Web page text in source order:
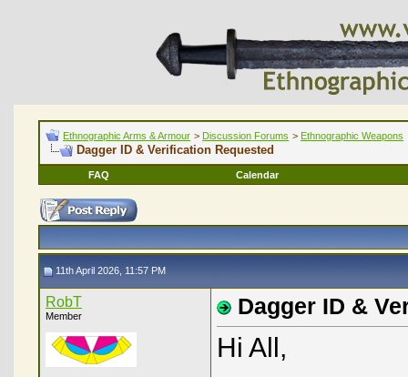
Ethnographic Arms & Armour > Discussion Forums > Ethnographic Weapons
Dagger ID & Verification Requested
FAQ Calendar
11th April 2026, 11:57 PM
RobT
Member Dagger ID &
Hi All,